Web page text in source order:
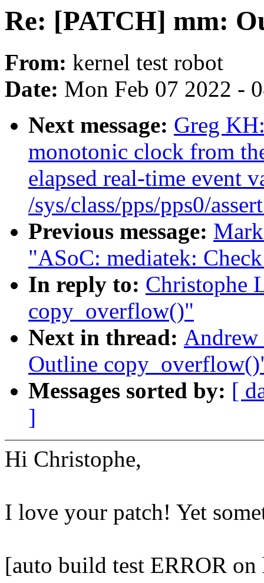
Re: [PATCH] mm:
From: kernel test robot
Date: Mon Feb 07 2022 -
Next message: Greg
monotonic clock from
elapsed real-time event
/sys/class/pps/pps0/
Previous message:
"ASoC: mediatek:
In reply to: Christophe
copy_overflow()"
Next in thread:
Outline
Messages sorted by: [
]
Hi Christophe,
I love your patch! Yet
[auto build test ERROR on